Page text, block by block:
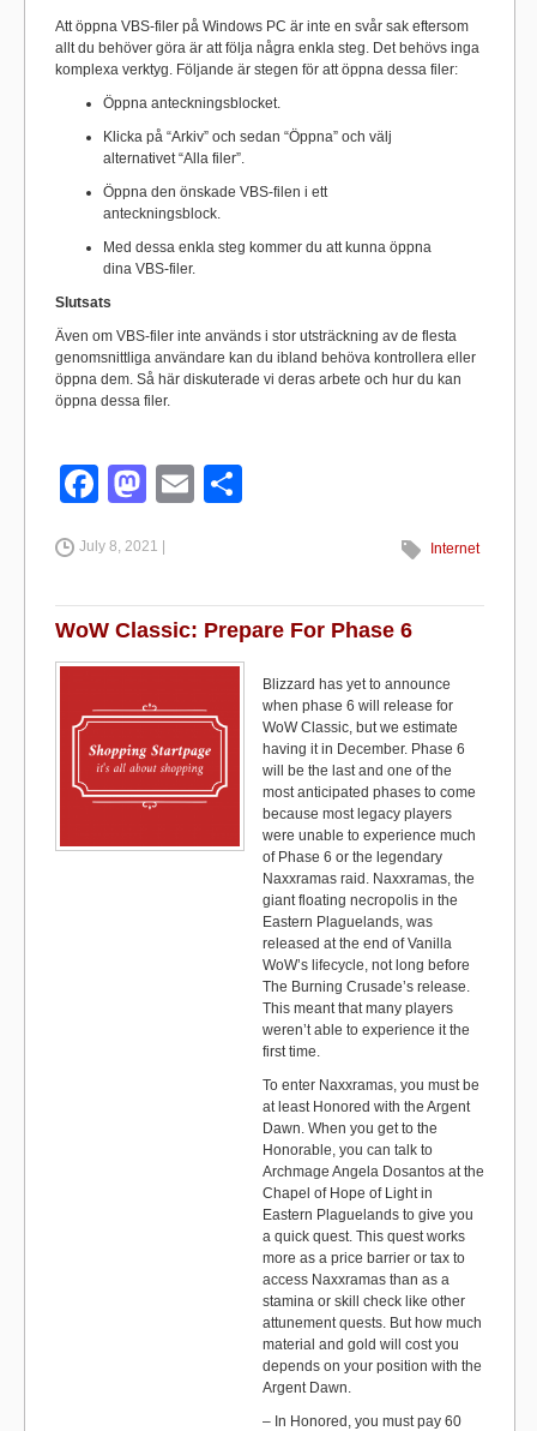
Att öppna VBS-filer på Windows PC är inte en svår sak eftersom
allt du behöver göra är att följa några enkla steg. Det behövs inga
komplexa verktyg. Följande är stegen för att öppna dessa filer:
Öppna anteckningsblocket.
Klicka på “Arkiv” och sedan “Öppna” och välj
alternativet “Alla filer”.
Öppna den önskade VBS-filen i ett
anteckningsblock.
Med dessa enkla steg kommer du att kunna öppna
dina VBS-filer.
Slutsats
Även om VBS-filer inte används i stor utsträckning av de flesta
genomsnittliga användare kan du ibland behöva kontrollera eller
öppna dem. Så här diskuterade vi deras arbete och hur du kan
öppna dessa filer.
F
c
e
b
o
o
k
M
st
o
d
o
n
E
e
July 8, 2021 | Internet
WoW Classic: Prepare For Phase 6
Blizzard has yet to announce
when phase 6 will release for
WoW Classic, but we estimate
having it in December. Phase 6
will be the last and one of the
most anticipated phases to come
because most legacy players
were unable to experience much
of Phase 6 or the legendary
Naxxramas raid. Naxxramas, the
giant floating necropolis in the
Eastern Plaguelands, was
released at the end of Vanilla
WoW’s lifecycle, not long before
The Burning Crusade’s release.
This meant that many players
weren’t able to experience it the
first time.
To enter Naxxramas, you must be
at least Honored with the Argent
Dawn. When you get to the
Honorable, you can talk to
Archmage Angela Dosantos at the
Chapel of Hope of Light in
Eastern Plaguelands to give you
a quick quest. This quest works
more as a price barrier or tax to
access Naxxramas than as a
stamina or skill check like other
attunement quests. But how much
material and gold will cost you
depends on your position with the
Argent Dawn.
– In Honored, you must pay 60